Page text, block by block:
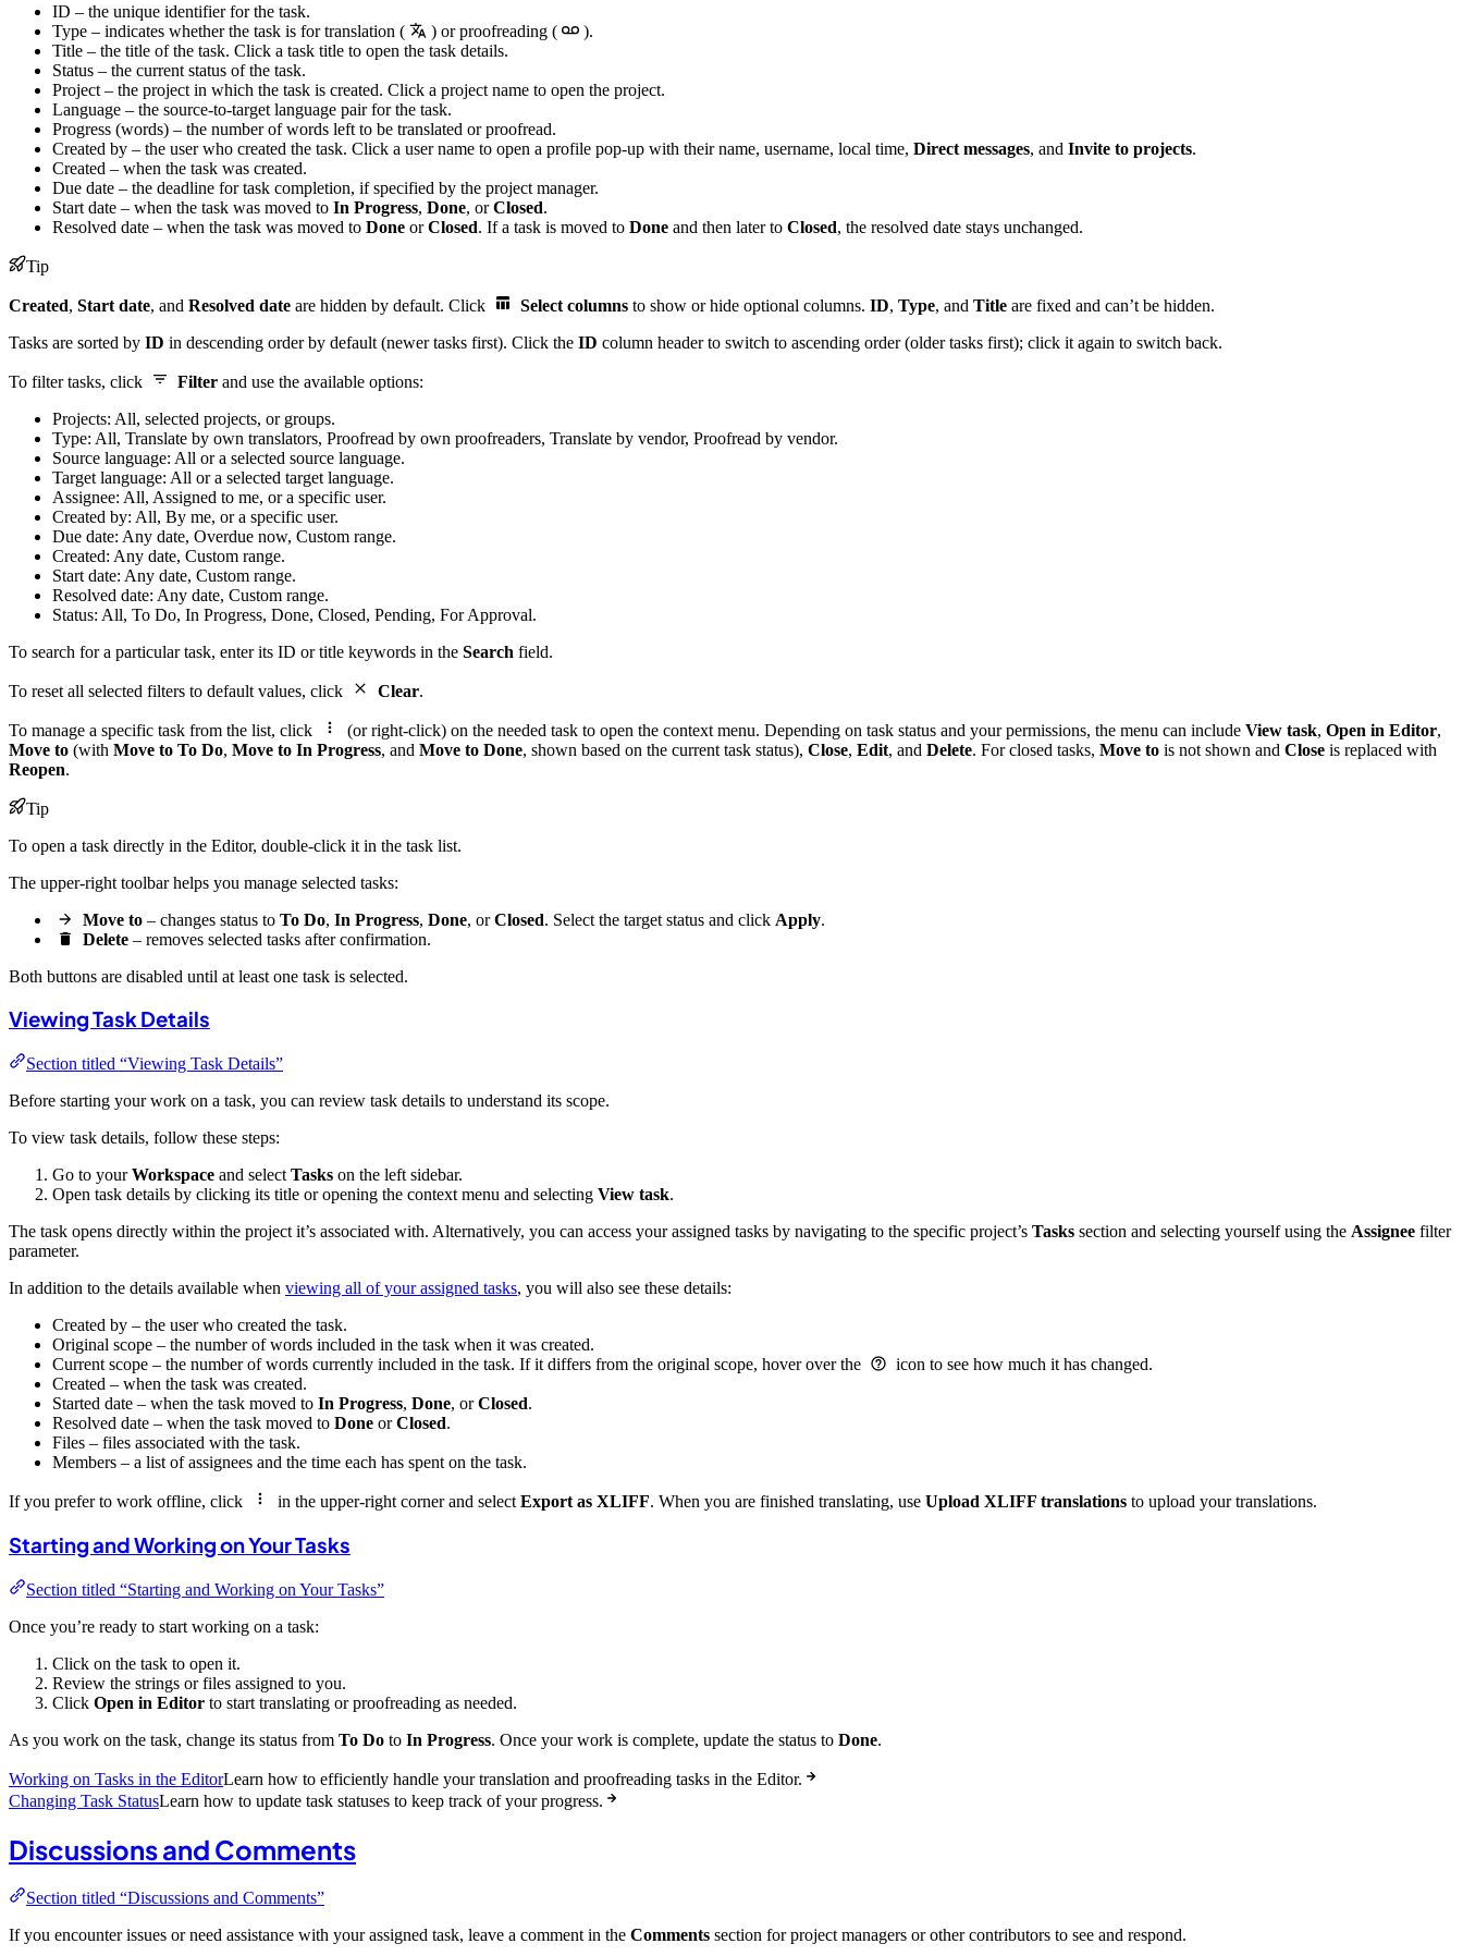
ID – the unique identifier for the task.
Type – indicates whether the task is for translation (
) or proofreading (
).
Title – the title of the task. Click a task title to open the task details.
Status – the current status of the task.
Project – the project in which the task is created. Click a project name to open the project.
Language – the source-to-target language pair for the task.
Progress (words) – the number of words left to be translated or proofread.
Created by – the user who created the task. Click a user name to open a profile pop-up with their name, username, local time, Direct messages, and Invite to projects.
Created – when the task was created.
Due date – the deadline for task completion, if specified by the project manager.
Start date – when the task was moved to In Progress, Done, orClosed.
Resolved date – when the task was moved to Done orClosed. If a task is moved to Done and then later to Closed, the resolved date stays unchanged.
Tip
Created, Start date, and Resolved date are hidden by default. Click Select columns to show or hide optional columns. ID, Type, and Title are fixed and can’t be hidden.
Tasks are sorted by ID in descending order by default (newer tasks first). Click the ID column header to switch to ascending order (older tasks first); click it again to switch back.
To filter tasks, click Filter and use the available options:
Projects: All, selected projects, or groups.
Type: All, Translate by own translators, Proofread by own proofreaders, Translate by vendor, Proofread by vendor.
Source language: All or a selected source language.
Target language: All or a selected target language.
Assignee: All, Assigned to me, or a specific user.
Created by: All, By me, or a specific user.
Due date: Any date, Overdue now, Custom range.
Created: Any date, Custom range.
Start date: Any date, Custom range.
Resolved date: Any date, Custom range.
Status: All, To Do, In Progress, Done, Closed, Pending, For Approval.
To search for a particular task, enter its ID or title keywords in the Search field.
To reset all selected filters to default values, click Clear.
To manage a specific task from the list, click (or right-click) on the needed task to open the context menu. Depending on task status and your permissions, the menu can include View task, Open in Editor,
Move to (with Move to To Do, Move to In Progress, and Move to Done, shown based on the current task status), Close, Edit, and Delete. For closed tasks, Move to is not shown and Close is replaced with
Reopen.
Tip
To open a task directly in the Editor, double-click it in the task list.
The upper-right toolbar helps you manage selected tasks:
Move to – changes status to To Do, In Progress, Done, orClosed. Select the target status and click Apply.
Delete – removes selected tasks after confirmation.
Both buttons are disabled until at least one task is selected.
Viewing Task Details
Section titled “Viewing Task Details”
Before starting your work on a task, you can review task details to understand its scope.
To view task details, follow these steps:
Go to yourWorkspace and select Tasks on the left sidebar.
Open task details by clicking its title or opening the context menu and selecting View task.
The task opens directly within the project it’s associated with. Alternatively, you can access your assigned tasks by navigating to the specific project’s Tasks section and selecting yourself using the Assignee filter
parameter.
In addition to the details available when viewing all of your assigned tasks, you will also see these details:
Created by – the user who created the task.
Original scope – the number of words included in the task when it was created.
Current scope – the number of words currently included in the task. If it differs from the original scope, hover over the
icon to see how much it has changed.
Created – when the task was created.
Started date – when the task moved to In Progress, Done, orClosed.
Resolved date – when the task moved to Done orClosed.
Files – files associated with the task.
Members – a list of assignees and the time each has spent on the task.
If you prefer to work offline, click in the upper-right corner and select Export as XLIFF. When you are finished translating, use Upload XLIFF translations to upload your translations.
Starting and Working on Your Tasks
Section titled “Starting and Working on Your Tasks”
Once you’re ready to start working on a task:
Click on the task to open it.
Review the strings or files assigned to you.
Click Open in Editor to start translating or proofreading as needed.
As you work on the task, change its status from To Do to In Progress. Once your work is complete, update the status to Done.
Working on Tasks in the EditorLearn how to efficiently handle your translation and proofreading tasks in the Editor.
Changing Task StatusLearn how to update task statuses to keep track of your progress.
Discussions and Comments
Section titled “Discussions and Comments”
If you encounter issues or need assistance with your assigned task, leave a comment in the Comments section for project managers or other contributors to see and respond.